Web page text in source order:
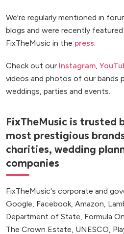
We're regularly mentioned in
blogs and were recently featured
FixTheMusic in the press
Check out our Instagram
videos and photos of our bands
weddings, parties and events.
FixTheMusic is trusted
most prestigious
charities, wedding
companies
FixTheMusic's corporate and
Google, Facebook, Amazon,
Department of State, Formula
The Crown Estate, UNESCO,